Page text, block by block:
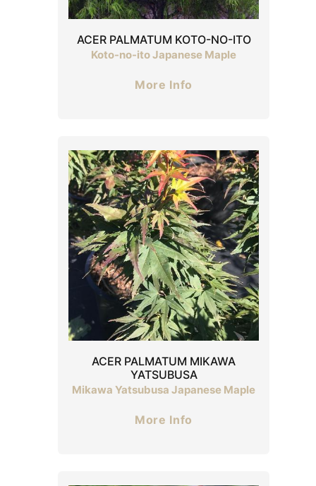
ACER PALMATUM KOTO-NO-ITO
Koto-no-ito Japanese Maple
More Info
ACER PALMATUM MIKAWA
YATSUBUSA
Mikawa Yatsubusa Japanese Maple
More Info